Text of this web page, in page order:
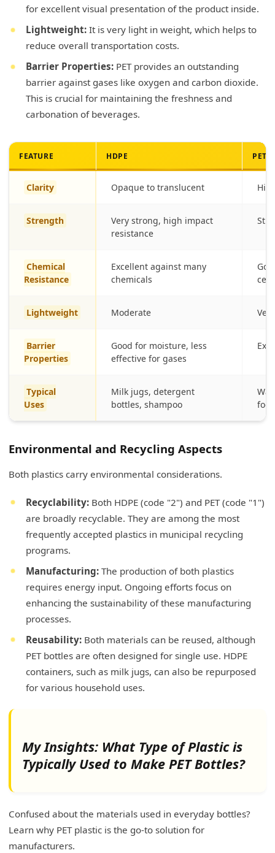
for excellent visual presentation of the product inside.
Lightweight: It is very light in weight, which helps to
reduce overall transportation costs.
Barrier Properties: PET provides an outstanding
barrier against gases like oxygen and carbon dioxide.
This is crucial for maintaining the freshness and
carbonation of beverages.
FEATURE HDPE PET
Clarity Opaque to translucent
Strength
Very strong, high impact
resistance
Chemical
Resistance
Excellent against many
chemicals
Lightweight Moderate
Barrier
Properties
Good for moisture, less
effective for gases
Typical
Uses
Milk jugs, detergent
bottles, shampoo
Environmental and Recycling Aspects
Both plastics carry environmental considerations.
Recyclability: Both HDPE (code "2") and PET (code "1")
are broadly recyclable. They are among the most
frequently accepted plastics in municipal recycling
programs.
Manufacturing: The production of both plastics
requires energy input. Ongoing efforts focus on
enhancing the sustainability of these manufacturing
processes.
Reusability: Both materials can be reused, although
PET bottles are often designed for single use. HDPE
containers, such as milk jugs, can also be repurposed
for various household uses.
My Insights: What Type of Plastic is
Typically Used to Make PET Bottles?
Confused about the materials used in everyday bottles?
Learn why PET plastic is the go-to solution for
manufacturers.